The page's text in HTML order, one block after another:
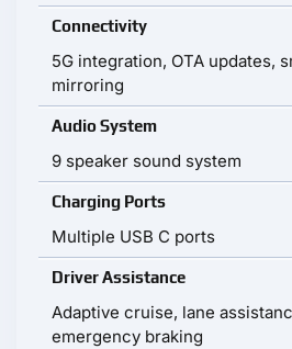
Connectivity
5G integration, OTA updates,
mirroring
Audio System
9 speaker sound system
Charging Ports
Multiple USB C ports
Driver Assistance
Adaptive cruise, lane
emergency braking